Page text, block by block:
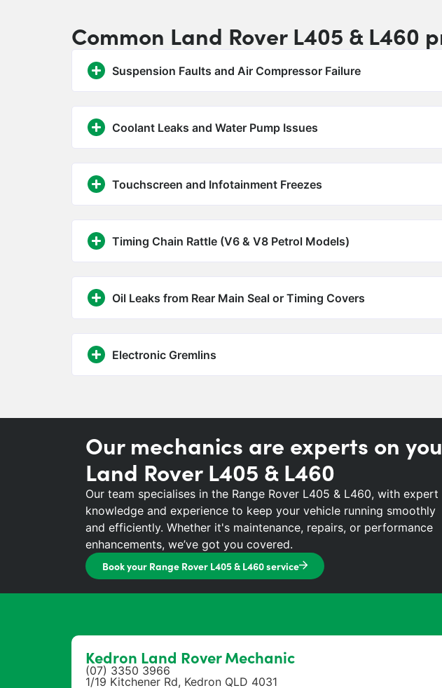
Common Land Rover L405 & L460
Suspension Faults and Air Compressor Failure
Coolant Leaks and Water Pump Issues
Touchscreen and Infotainment Freezes
Timing Chain Rattle (V6 & V8 Petrol Models)
Oil Leaks from Rear Main Seal or Timing Covers
Electronic Gremlins
Our mechanics are experts on
Land Rover L405 & L460
Our team specialises in the Range Rover L405 & L460, with expert
knowledge and experience to keep your vehicle running smoothly
and efficiently. Whether it's maintenance, repairs, or performance
enhancements, we’ve got you covered.
Book your Range Rover L405 & L460 service
Kedron Land Rover Mechanic
(07) 3350 3966
1/19 Kitchener Rd, Kedron QLD 4031